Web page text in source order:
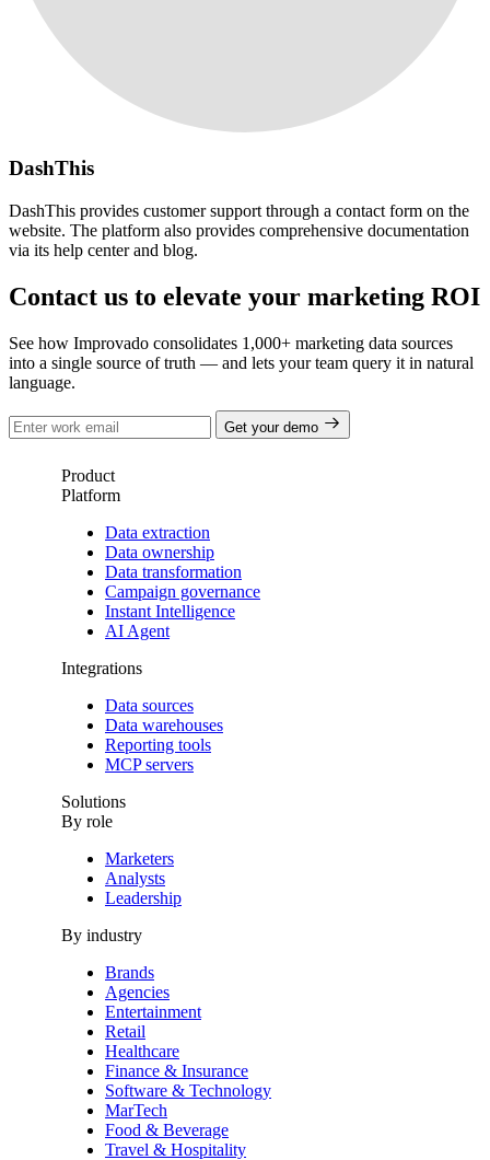
DashThis
DashThis provides customer support through a contact form on the
website. The platform also provides comprehensive documentation
via its help center and blog.
Contact us to elevate your marketing ROI
See how Improvado consolidates 1,000+ marketing data sources
into a single source of truth — and lets your team query it in natural
language.
Get your demo
Product
Platform
Data extraction
Data ownership
Data transformation
Campaign governance
Instant Intelligence
AI Agent
Integrations
Data sources
Data warehouses
Reporting tools
MCP servers
Solutions
By role
Marketers
Analysts
Leadership
By industry
Brands
Agencies
Entertainment
Retail
Healthcare
Finance & Insurance
Software & Technology
MarTech
Food & Beverage
Travel & Hospitality